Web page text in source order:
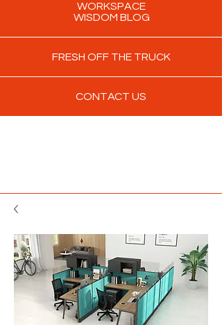
WORKSPACE
WISDOM BLOG
FRESH OFF THE TRUCK
CONTACT US